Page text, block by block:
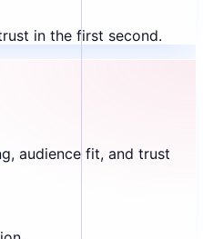
in the first second.
audience fit, and trust